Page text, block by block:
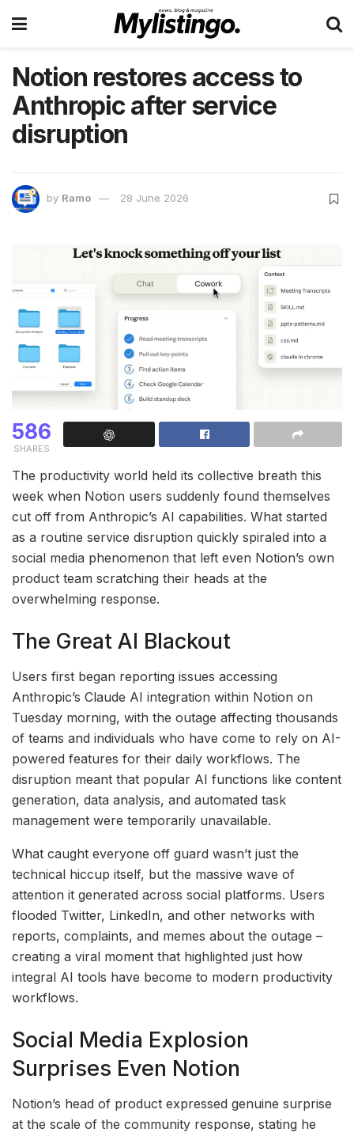
Notion restores access to
Anthropic after service
disruption
by Ramo 28 June 2026
586
SHARES
The productivity world held its collective breath this
week when Notion users suddenly found themselves
cut off from Anthropic’s AI capabilities. What started
as a routine service disruption quickly spiraled into a
social media phenomenon that left even Notion’s own
product team scratching their heads at the
overwhelming response.
The Great AI Blackout
Users first began reporting issues accessing
Anthropic’s Claude AI integration within Notion on
Tuesday morning, with the outage affecting thousands
of teams and individuals who have come to rely on AI-
powered features for their daily workflows. The
disruption meant that popular AI functions like content
generation, data analysis, and automated task
management were temporarily unavailable.
What caught everyone off guard wasn’t just the
technical hiccup itself, but the massive wave of
attention it generated across social platforms. Users
flooded Twitter, LinkedIn, and other networks with
reports, complaints, and memes about the outage –
creating a viral moment that highlighted just how
integral AI tools have become to modern productivity
workflows.
Social Media Explosion
Surprises Even Notion
Notion’s head of product expressed genuine surprise
at the scale of the community response, stating he